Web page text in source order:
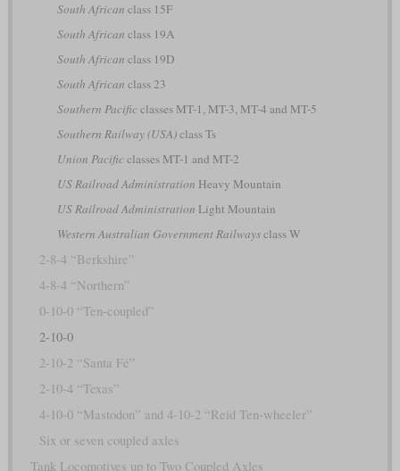
South African class 15F
South African class 19A
South African class 19D
South African class 23
Southern Pacificclasses MT-1, MT-3, MT-4 and MT-5
Southern Railway (USA)class Ts
Union Pacificclasses MT-1 and MT-2
US Railroad Administration Heavy Mountain
US Railroad Administration Light Mountain
Western Australian Government Railwaysclass W
2-8-4 “Berkshire”
4-8-4 “Northern”
0-10-0 “Ten-coupled”
2-10-0
2-10-2 “Santa Fé”
2-10-4 “Texas”
4-10-0 “Mastodon” and 4-10-2 “Reid Ten-wheeler”
Six or seven coupled axles
Tank Locomotives up to Two Coupled Axles